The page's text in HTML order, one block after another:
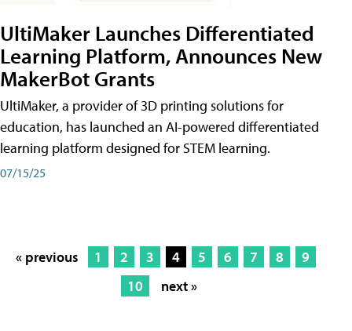
UltiMaker Launches Differentiated
Learning Platform, Announces New
MakerBot Grants
UltiMaker, a provider of 3D printing solutions for
education, has launched an AI-powered differentiated
learning platform designed for STEM learning.
07/15/25
« previous 1 2 3 4 5 6 7 8
9
10
next »